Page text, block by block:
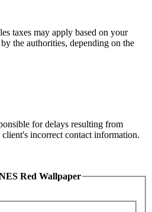
taxes may apply based on your
the authorities, depending on the
for delays resulting from
incorrect contact information.
Red Wallpaper